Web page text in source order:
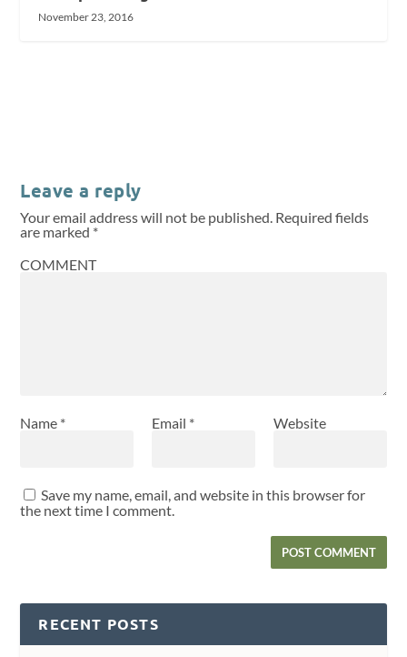
November 23, 2016
Leave a reply
Your email address will not be published. Required fields
are marked *
COMMENT
Name * Email * Website
Save my name, email, and website in this browser for
the next time I comment.
RECENT POSTS